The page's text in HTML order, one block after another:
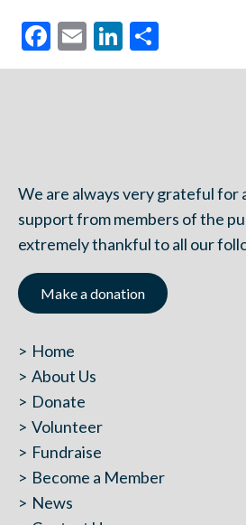
Facebook
EmailLinkedIn
We are always very grateful for
support from members of the
extremely thankful to all our
Make a donation
Home
About Us
Donate
Volunteer
Fundraise
Become a Member
News